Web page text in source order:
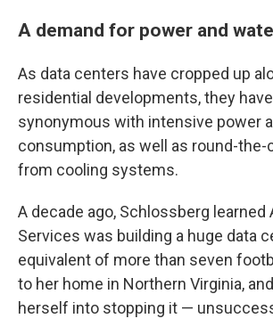
A demand for power and
As data centers have cropped up
residential developments, they
synonymous with intensive power
consumption, as well as round-the-
from cooling systems.
A decade ago, Schlossberg learned
Services was building a huge data
equivalent of more than seven
to her home in Northern Virginia,
herself into stopping it —